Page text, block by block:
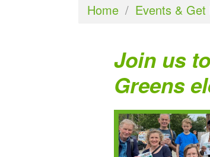
Home / Events & Get
Join us
Greens